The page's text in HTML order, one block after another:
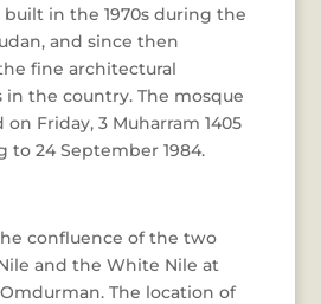
built in the 1970s during the
and since then
fine architectural
in the country. The mosque
Friday, 3 Muharram 1405
to 24 September 1984.
confluence of the two
and the White Nile at
The location of